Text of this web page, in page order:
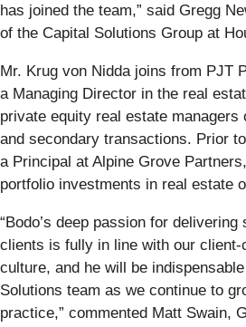
has joined the team,” said Gregg
of the Capital Solutions Group at
Mr. Krug von Nidda joins from PJT
a Managing Director in the real
private equity real estate managers
and secondary transactions. Prior
a Principal at Alpine Grove
portfolio investments in real estate
“Bodo’s deep passion for
clients is fully in line with our
culture, and he will be
Solutions team as we continue to
practice,” commented Matt Swain,